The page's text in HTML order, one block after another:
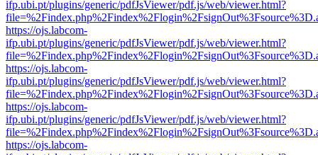
ifp.ubi.pt/plugins/generic/pdfJsViewer/pdf.js/web/viewer.html?
https://ojs.labcom-
ifp.ubi.pt/plugins/generic/pdfJsViewer/pdf.js/web/viewer.html?
https://ojs.labcom-
ifp.ubi.pt/plugins/generic/pdfJsViewer/pdf.js/web/viewer.html?
https://ojs.labcom-
ifp.ubi.pt/plugins/generic/pdfJsViewer/pdf.js/web/viewer.html?
https://ojs.labcom-